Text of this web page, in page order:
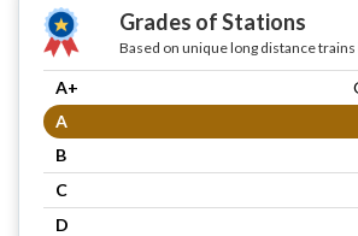
Grades of Stations
Based on unique long distance trains
A+
A
B
C
D